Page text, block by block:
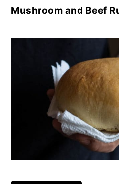
Mushroom and Beef